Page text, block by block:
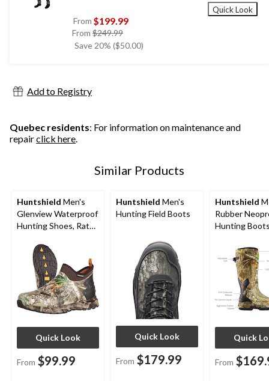
From $199.99
From $249.99price
was
Save 20% ($50.00)
Quick Look
Add to Registry
Quebec residents: For information on maintenance and
repairclick here.
Similar Products
Huntshield Men's
Glenview Waterproof
Hunting Shoes, Rated
Edge Camo
Quick Look
From $99.99
Huntshield Men's
Hunting Field Boots
Quick Look
From $179.99
Huntshield
Rubber
Hunting
Quick
From